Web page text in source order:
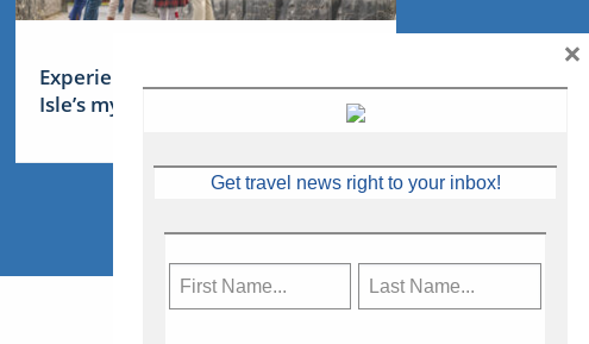
Experience Ireland: the Emerald
Isle’s mythical tales
Get travel news right to your inbox!
×